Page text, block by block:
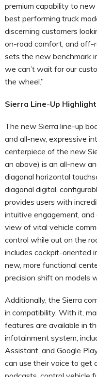
premium capability to
best performing truck
discerning customers
on-road comfort, and off-
sets the new benchmark
we can’t wait for our
the wheel.”
Sierra Line-Up
The new Sierra line-up
and all-new, expressive
centerpiece of the new
an above) is an all-new
diagonal horizontal
diagonal digital,
provides users with
intuitive engagement,
view of vital vehicle
control while out on the
includes cockpit-oriented
new, more functional
precision shift on models
Additionally, the Sierra
in compatibility. With it,
features are available in
infotainment system,
Assistant, and Google
can use their voice to get